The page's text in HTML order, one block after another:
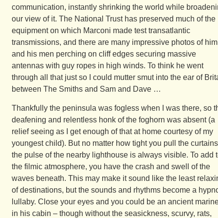
communication, instantly shrinking the world while
our view of it. The National Trust has preserved much of the
equipment on which Marconi made test transatlantic
transmissions, and there are many impressive photos of him
and his men perching on cliff edges securing massive
antennas with guy ropes in high winds. To think he went
through all that just so I could mutter smut into the ear of
between The Smiths and Sam and Dave …
Thankfully the peninsula was fogless when I was there, so
deafening and relentless honk of the foghorn was absent (a
relief seeing as I get enough of that at home courtesy of my
youngest child). But no matter how tight you pull the
the pulse of the nearby lighthouse is always visible. To add
the filmic atmosphere, you have the crash and swell of the
waves beneath. This may make it sound like the least
of destinations, but the sounds and rhythms become a
lullaby. Close your eyes and you could be an ancient
in his cabin – though without the seasickness, scurvy, rats,